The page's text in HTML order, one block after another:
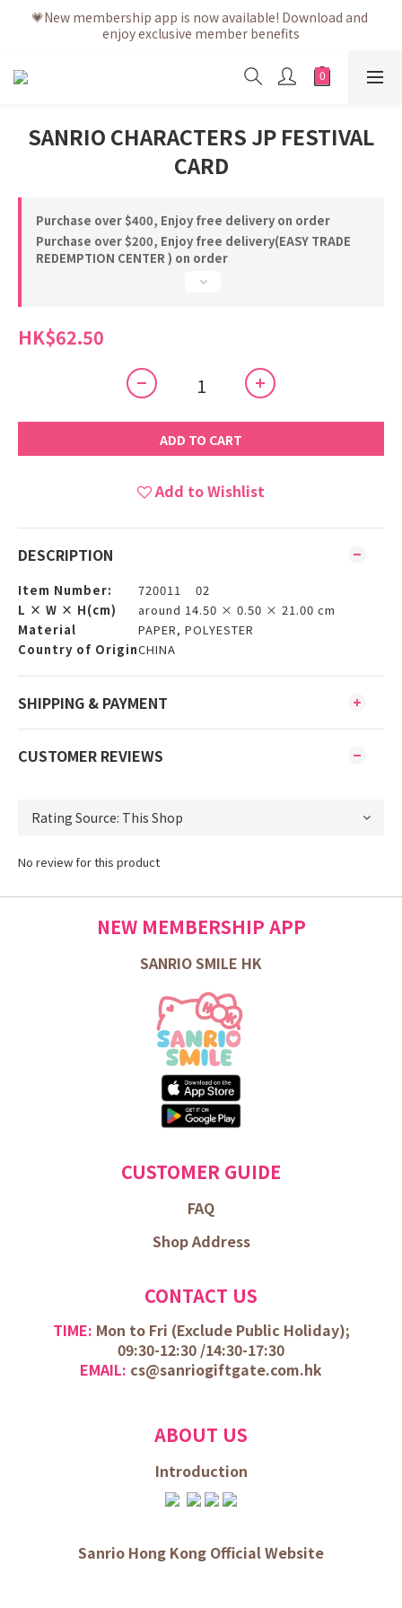
💗After placing the order, it is delivered within 3 to 5 working
days
💗New membership app is now available! Download and
enjoy exclusive member benefits
💗After placing the order, it is delivered within 3 to 5 working
SANRIO CHARACTERS JP FESTIVAL
CARD
Purchase over $400, Enjoy free delivery on order
Purchase over $200, Enjoy free delivery(EASY TRADE
REDEMPTION CENTER ) on order
HK$62.50
ADD TO CART
Add to Wishlist
DESCRIPTION
Item Number:
720011 02
L × W × H(cm)
around 14.50 × 0.50 × 21.00 cm
Material
PAPER, POLYESTER
Country of OriginCHINA
SHIPPING & PAYMENT
CUSTOMER REVIEWS
No review for this product
NEW MEMBERSHIP APP
SANRIO SMILE HK
CUSTOMER GUIDE
FAQ
Shop Address
CONTACT US
TIME: Mon to Fri (Exclude Public Holiday);
09:30-12:30 /14:30-17:30
EMAIL: cs@sanriogiftgate.com.hk
ABOUT US
Introduction
Sanrio Hong Kong Official Website